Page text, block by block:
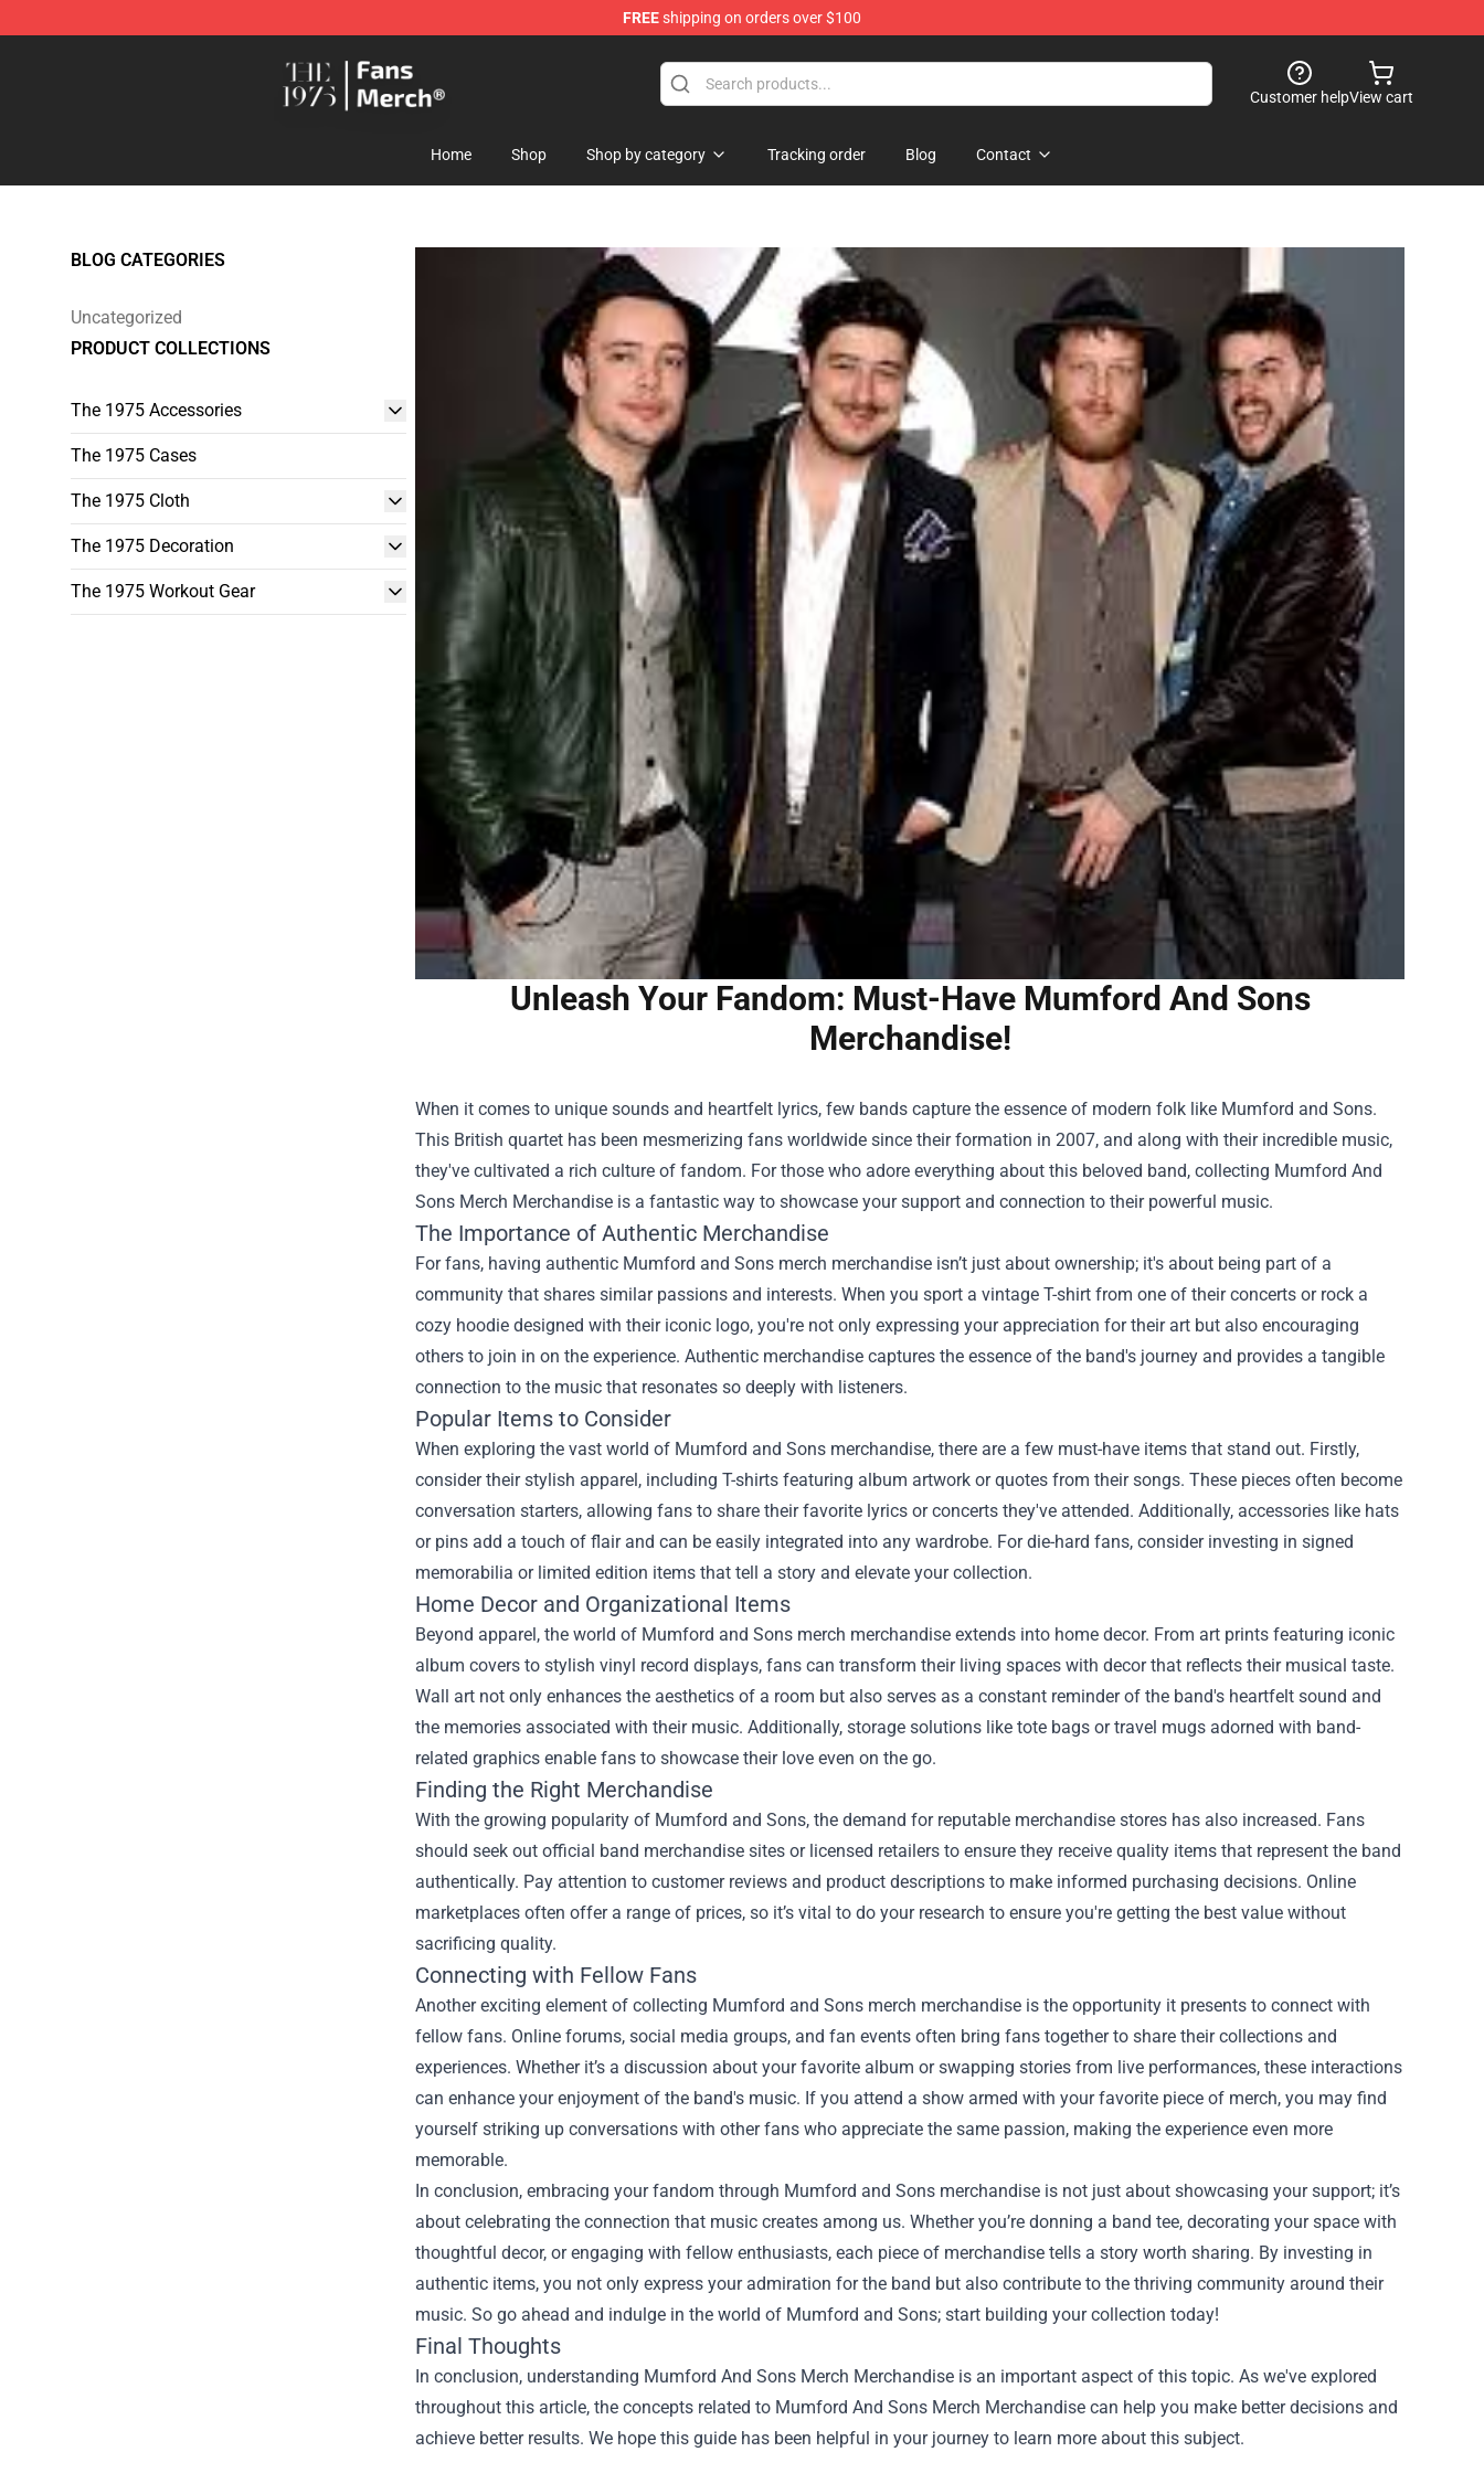
FREEshipping on orders over $100
Customer helpView cart
Home Shop Shop by category Tracking order Blog Contact
BLOG CATEGORIES
Uncategorized
PRODUCT COLLECTIONS
The 1975 Accessories
The 1975 Cases
The 1975 Cloth
The 1975 Decoration
The 1975 Workout Gear
Unleash Your Fandom: Must-Have Mumford And Sons
Merchandise!
When it comes to unique sounds and heartfelt lyrics, few bands capture the essence of modern folk like Mumford and Sons.
This British quartet has been mesmerizing fans worldwide since their formation in 2007, and along with their incredible music,
they've cultivated a rich culture of fandom. For those who adore everything about this beloved band, collecting Mumford And
Sons Merch Merchandise is a fantastic way to showcase your support and connection to their powerful music.
The Importance of Authentic Merchandise
For fans, having authentic Mumford and Sons merch merchandise isn’t just about ownership; it's about being part of a
community that shares similar passions and interests. When you sport a vintage T-shirt from one of their concerts or rock a
cozy hoodie designed with their iconic logo, you're not only expressing your appreciation for their art but also encouraging
others to join in on the experience. Authentic merchandise captures the essence of the band's journey and provides a tangible
connection to the music that resonates so deeply with listeners.
Popular Items to Consider
When exploring the vast world of Mumford and Sons merchandise, there are a few must-have items that stand out. Firstly,
consider their stylish apparel, including T-shirts featuring album artwork or quotes from their songs. These pieces often become
conversation starters, allowing fans to share their favorite lyrics or concerts they've attended. Additionally, accessories like hats
or pins add a touch of flair and can be easily integrated into any wardrobe. For die-hard fans, consider investing in signed
memorabilia or limited edition items that tell a story and elevate your collection.
Home Decor and Organizational Items
Beyond apparel, the world of Mumford and Sons merch merchandise extends into home decor. From art prints featuring iconic
album covers to stylish vinyl record displays, fans can transform their living spaces with decor that reflects their musical taste.
Wall art not only enhances the aesthetics of a room but also serves as a constant reminder of the band's heartfelt sound and
the memories associated with their music. Additionally, storage solutions like tote bags or travel mugs adorned with band-
related graphics enable fans to showcase their love even on the go.
Finding the Right Merchandise
With the growing popularity of Mumford and Sons, the demand for reputable merchandise stores has also increased. Fans
should seek out official band merchandise sites or licensed retailers to ensure they receive quality items that represent the band
authentically. Pay attention to customer reviews and product descriptions to make informed purchasing decisions. Online
marketplaces often offer a range of prices, so it’s vital to do your research to ensure you're getting the best value without
sacrificing quality.
Connecting with Fellow Fans
Another exciting element of collecting Mumford and Sons merch merchandise is the opportunity it presents to connect with
fellow fans. Online forums, social media groups, and fan events often bring fans together to share their collections and
experiences. Whether it’s a discussion about your favorite album or swapping stories from live performances, these interactions
can enhance your enjoyment of the band's music. If you attend a show armed with your favorite piece of merch, you may find
yourself striking up conversations with other fans who appreciate the same passion, making the experience even more
memorable.
In conclusion, embracing your fandom through Mumford and Sons merchandise is not just about showcasing your support; it’s
about celebrating the connection that music creates among us. Whether you’re donning a band tee, decorating your space with
thoughtful decor, or engaging with fellow enthusiasts, each piece of merchandise tells a story worth sharing. By investing in
authentic items, you not only express your admiration for the band but also contribute to the thriving community around their
music. So go ahead and indulge in the world of Mumford and Sons; start building your collection today!
Final Thoughts
In conclusion, understanding Mumford And Sons Merch Merchandise is an important aspect of this topic. As we've explored
throughout this article, the concepts related to Mumford And Sons Merch Merchandise can help you make better decisions and
achieve better results. We hope this guide has been helpful in your journey to learn more about this subject.